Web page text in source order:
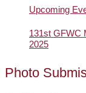
Upcoming
131st GFWC
2025
Photo